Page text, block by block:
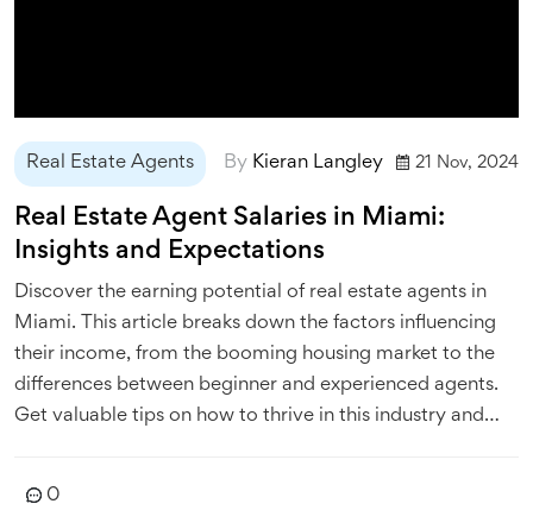
Real Estate Agents By Kieran Langley 21 Nov, 2024
Real Estate Agent Salaries in Miami:
Insights and Expectations
Discover the earning potential of real estate agents in
Miami. This article breaks down the factors influencing
their income, from the booming housing market to the
differences between beginner and experienced agents.
Get valuable tips on how to thrive in this industry and
0